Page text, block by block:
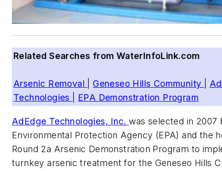
Related Searches from WaterInfoLink.com
Arsenic Removal Geneseo Hills Community
Technologies
EPA Demonstration Program
AdEdge Technologies, Inc.was selected in 2007
Environmental Protection Agency (EPA) and the
Round 2a Arsenic Demonstration Program to
turnkey arsenic treatment for the Geneseo Hills